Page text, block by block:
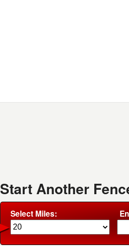
Start Another
Select Miles: